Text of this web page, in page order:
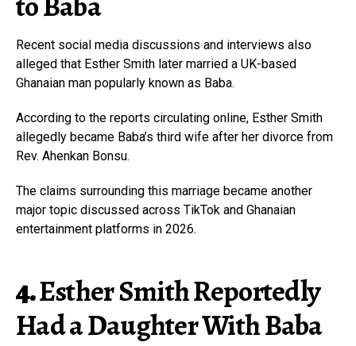
Recent social media discussions and interviews also
alleged that Esther Smith later married a UK-based
Ghanaian man popularly known as Baba.
According to the reports circulating online, Esther Smith
allegedly became Baba’s third wife after her divorce from
Rev. Ahenkan Bonsu.
The claims surrounding this marriage became another
major topic discussed across TikTok and Ghanaian
entertainment platforms in 2026.
4.Esther Smith Reportedly
Had a Daughter With Baba